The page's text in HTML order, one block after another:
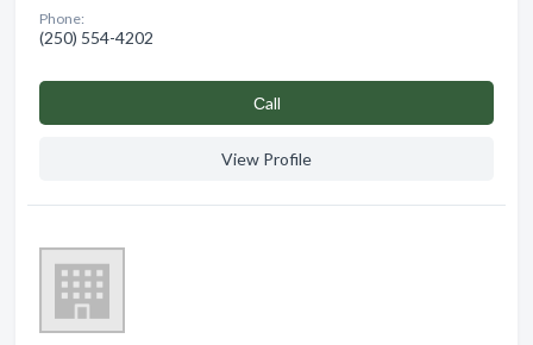
Phone:
(250) 554-4202
Сall
View Profile